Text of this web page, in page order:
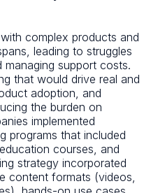
complex products and
leading to struggles
managing support costs.
that would drive real and
adoption, and
the burden on
implemented
programs that included
courses, and
strategy incorporated
content formats (videos,